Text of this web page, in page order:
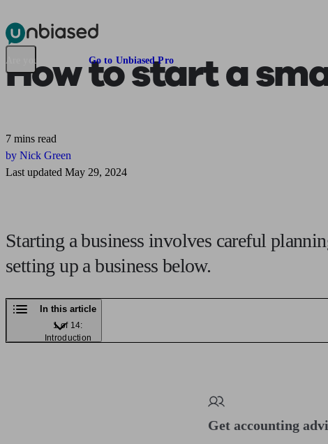
Pensions & Retirement
Are you an adviser? Go to Unbiased Pro
How tostart a
7 mins read
by Nick Green
Last updated May 29, 2024
Starting a business involves careful
setting up a business below.
In this article
1 of 14:
Introduction
Get accounting